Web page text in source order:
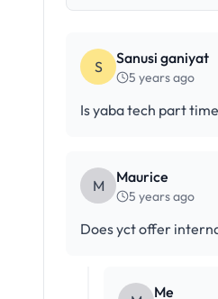
S Sanusi ganiyat
5 years ago
Is yaba tech part
M Maurice
5 years ago
Does yct offer
Me